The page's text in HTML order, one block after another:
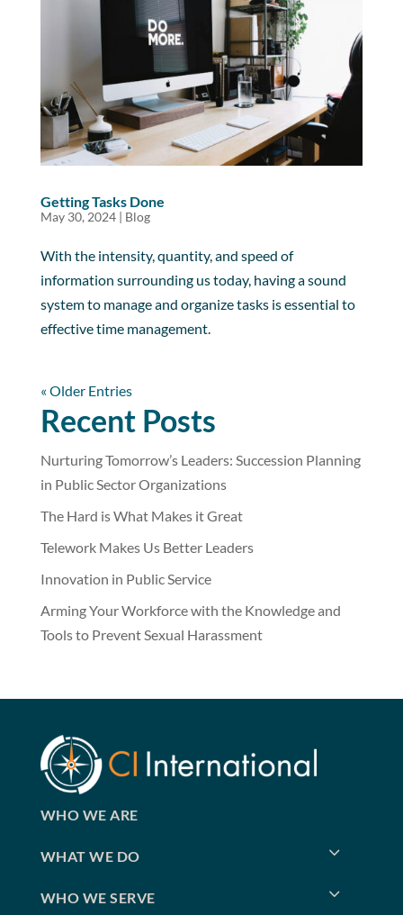
Getting Tasks Done
May 30, 2024| Blog
With the intensity, quantity, and speed of
information surrounding us today, having a sound
system to manage and organize tasks is essential to
effective time management.
« Older Entries
Recent Posts
Nurturing Tomorrow’s Leaders: Succession Planning
in Public Sector Organizations
The Hard is What Makes it Great
Telework Makes Us Better Leaders
Innovation in Public Service
Arming Your Workforce with the Knowledge and
Tools to Prevent Sexual Harassment
WHO WE ARE
WHAT WE DO
WHO WE SERVE